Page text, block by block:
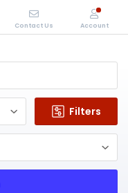
Filters
Contact Us Account